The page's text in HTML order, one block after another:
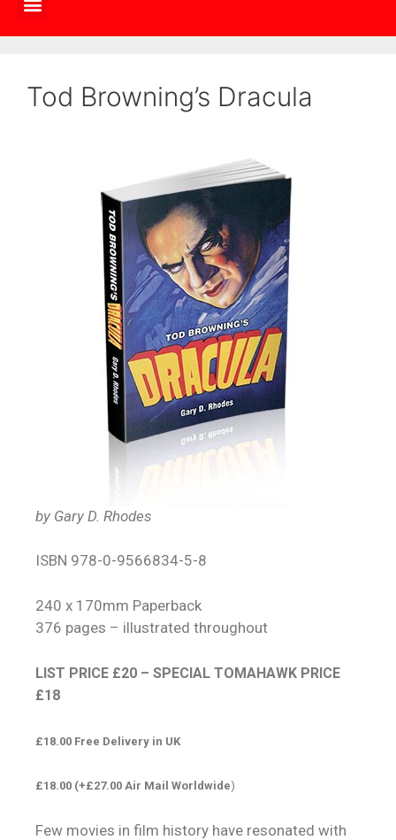
Tod Browning’s Dracula
by Gary D. Rhodes
ISBN 978-0-9566834-5-8
240 x 170mm Paperback
376 pages – illustrated throughout
LIST PRICE £20 – SPECIAL TOMAHAWK PRICE
£18
£18.00 Free Delivery in UK
£18.00 (+£27.00 Air Mail Worldwide)
Few movies in film history have resonated with